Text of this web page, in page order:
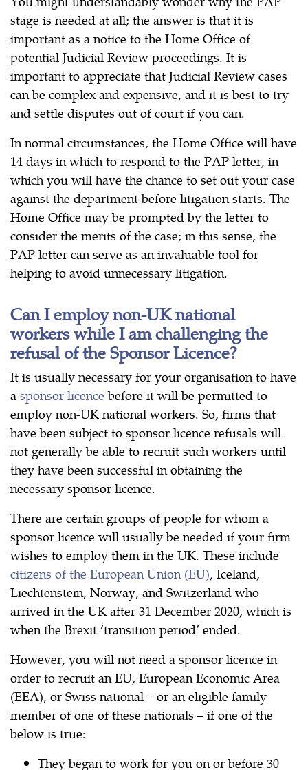
stage is needed at all; the answer is that it is
important as a notice to the Home Office of
potential Judicial Review proceedings. It is
important to appreciate that Judicial Review cases
can be complex and expensive, and it is best to try
and settle disputes out of court if you can.
In normal circumstances, the Home Office will have
14 days in which to respond to the PAP letter, in
which you will have the chance to set out your case
against the department before litigation starts. The
Home Office may be prompted by the letter to
consider the merits of the case; in this sense, the
PAP letter can serve as an invaluable tool for
helping to avoid unnecessary litigation.
Can I employ non-UK national
workers while I am challenging the
refusal of the Sponsor Licence?
It is usually necessary for your organisation to have
a sponsor licence before it will be permitted to
employ non-UK national workers. So, firms that
have been subject to sponsor licence refusals will
not generally be able to recruit such workers until
they have been successful in obtaining the
necessary sponsor licence.
There are certain groups of people for whom a
sponsor licence will usually be needed if your firm
wishes to employ them in the UK. These include
citizens of the European Union (EU), Iceland,
Liechtenstein, Norway, and Switzerland who
arrived in the UK after 31 December 2020, which is
when the Brexit ‘transition period’ ended.
However, you will not need a sponsor licence in
order to recruit an EU, European Economic Area
(EEA), or Swiss national – or an eligible family
member of one of these nationals – if one of the
below is true:
They began to work for you on or before 30